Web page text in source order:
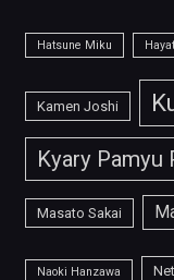
Hatsune Miku
Kamen Joshi
Kyary Pamyu
Masato Sakai
Naoki Hanzawa